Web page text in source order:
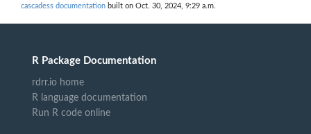
cascadess documentation built on Oct. 30, 2024, 9:29 a.m.
R Package Documentation
rdrr.io home
R language documentation
Run R code online